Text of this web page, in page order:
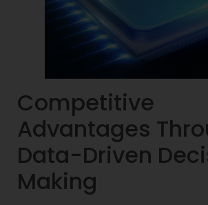
Competitive
Advantages
Data-Driven
Making